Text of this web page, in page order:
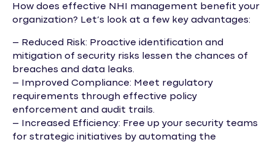
How does effective NHI management benefit your
organization? Let’s look at a few key advantages:
– Reduced Risk: Proactive identification and
mitigation of security risks lessen the chances of
breaches and data leaks.
– Improved Compliance: Meet regulatory
requirements through effective policy
enforcement and audit trails.
– Increased Efficiency: Free up your security teams
for strategic initiatives by automating the